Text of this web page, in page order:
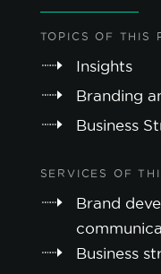
TOPICS OF THIS
Insights
Branding
Business
SERVICES OF
Brand
Business